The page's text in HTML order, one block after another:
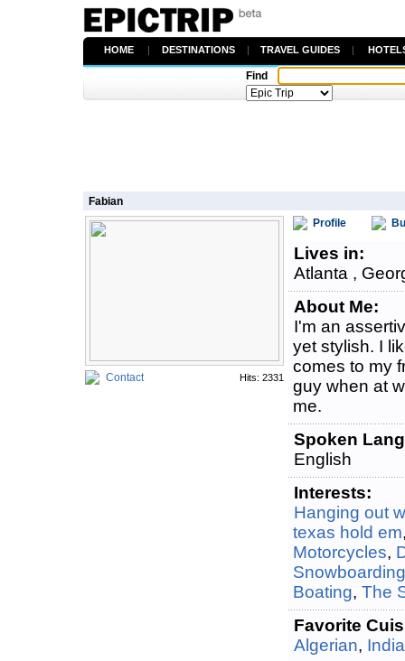
HOME | DESTINATIONS | TRAVEL GUIDES |
Find
Fabian
Contact Hits: 2331
Profile
Lives in:
Atlanta ,
About Me:
I'm an
yet stylish. I
comes to my
guy when at
me.
Spoken
English
Interests:
Hanging out
texas hold em
Motorcycles,
Snowboarding
Boating, The
Favorite
Algerian,